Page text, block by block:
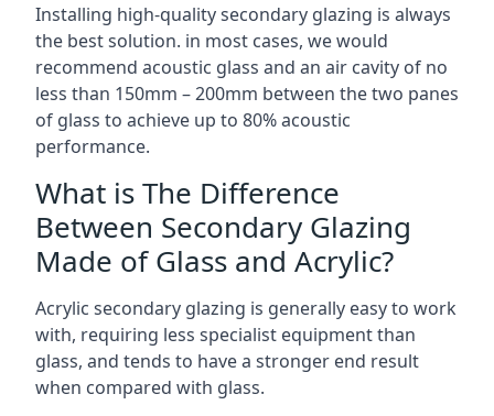
Installing high-quality secondary glazing is always
the best solution. in most cases, we would
recommend acoustic glass and an air cavity of no
less than 150mm – 200mm between the two panes
of glass to achieve up to 80% acoustic
performance.
What is The Difference
Between Secondary Glazing
Made of Glass and Acrylic?
Acrylic secondary glazing is generally easy to work
with, requiring less specialist equipment than
glass, and tends to have a stronger end result
when compared with glass.